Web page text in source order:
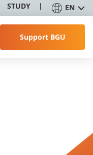
STUDY EN
Support BGU